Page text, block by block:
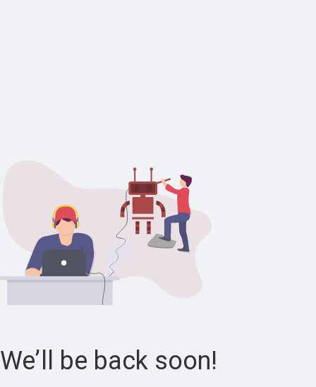
We’ll be back soon!